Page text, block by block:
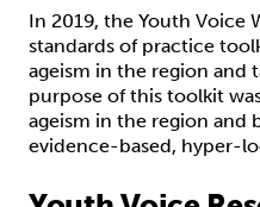
In 2019, the Youth Voice
standards of practice
ageism in the region and
purpose of this toolkit
ageism in the region and
evidence-based, hyper-